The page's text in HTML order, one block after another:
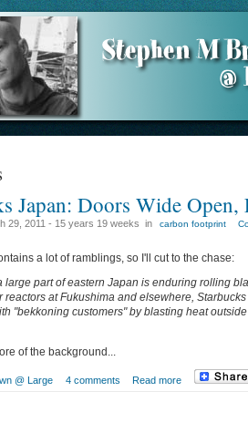
Japan: Doors Wide Open,
29, 2011 - 15 years 19 weeks in carbon footprint
a lot of ramblings, so I'll cut to the chase:
large part of eastern Japan is enduring rolling
reactors at Fukushima and elsewhere,
"bekkoning customers" by blasting heat
of the background...
@ Large 4 comments Read more